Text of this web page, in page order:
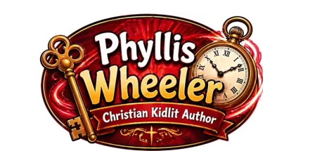
content